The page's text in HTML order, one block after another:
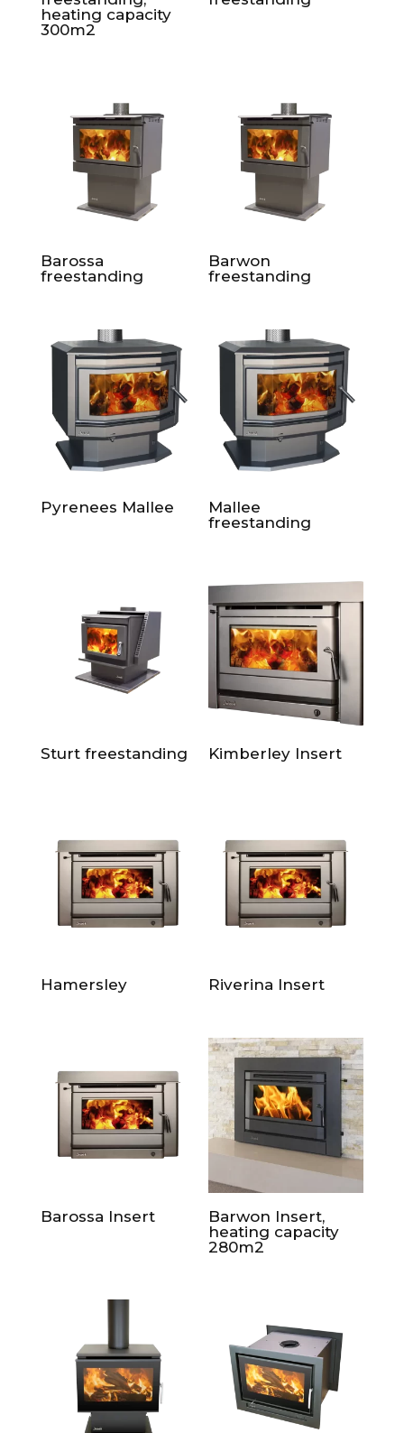
heating capacity
300m2
Barossa
freestanding
Barwon
freestanding
Pyrenees Mallee
Mallee
freestanding
Sturt freestanding Kimberley Insert
Hamersley Riverina Insert
Barossa Insert
Barwon Insert,
heating capacity
280m2